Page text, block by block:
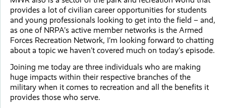
provides a lot of civilian career opportunities for students
and young professionals looking to get into the field – and,
as one of NRPA’s active member networks is the Armed
Forces Recreation Network, I’m looking forward to chatting
about a topic we haven’t covered much on today’s episode.
Joining me today are three individuals who are making
huge impacts within their respective branches of the
military when it comes to recreation and all the benefits it
provides those who serve.